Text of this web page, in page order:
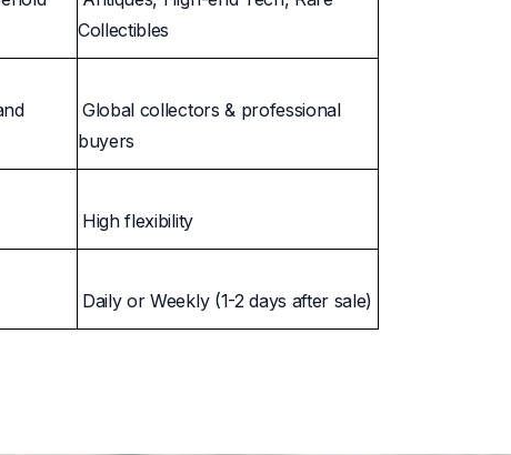
Collectibles
Global collectors & professional
buyers
High flexibility
Daily or Weekly (1-2 days after sale)